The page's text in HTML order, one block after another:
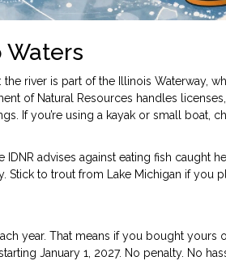
Waters
river is part of the Illinois Waterway,
of Natural Resources handles
If you’re using a kayak or small boat,
advises against eating fish caught
Stick to trout from Lake Michigan if you
year. That means if you bought yours
January 1, 2027. No penalty. No